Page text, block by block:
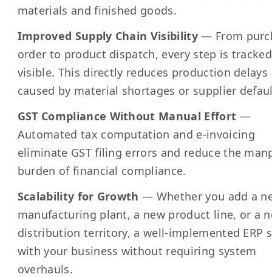
materials and finished goods.
Improved Supply Chain Visibility— From
order to product dispatch, every step is
visible. This directly reduces production delays
caused by material shortages or supplier
GST Compliance Without Manual Effort —
Automated tax computation and e-invoicing
eliminate GST filing errors and reduce the
burden of financial compliance.
Scalability for Growth — Whether you add a
manufacturing plant, a new product line, or a
distribution territory, a well-implemented ERP
with your business without requiring system
overhauls.